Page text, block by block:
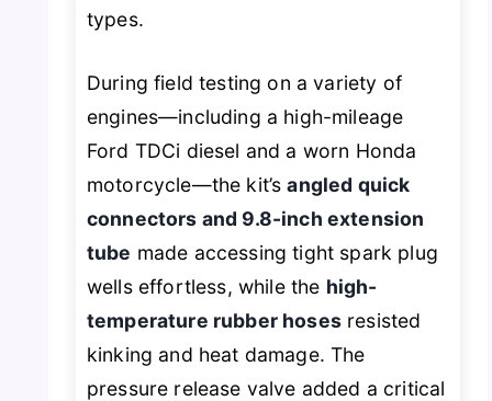
types.
During field testing on a variety of
engines—including a high-mileage
Ford TDCi diesel and a worn Honda
motorcycle—the kit’sangled quick
connectors and 9.8-inch extension
tube made accessing tight spark plug
wells effortless, while the high-
temperature rubber hosesresisted
kinking and heat damage. The
pressure release valve added a critical